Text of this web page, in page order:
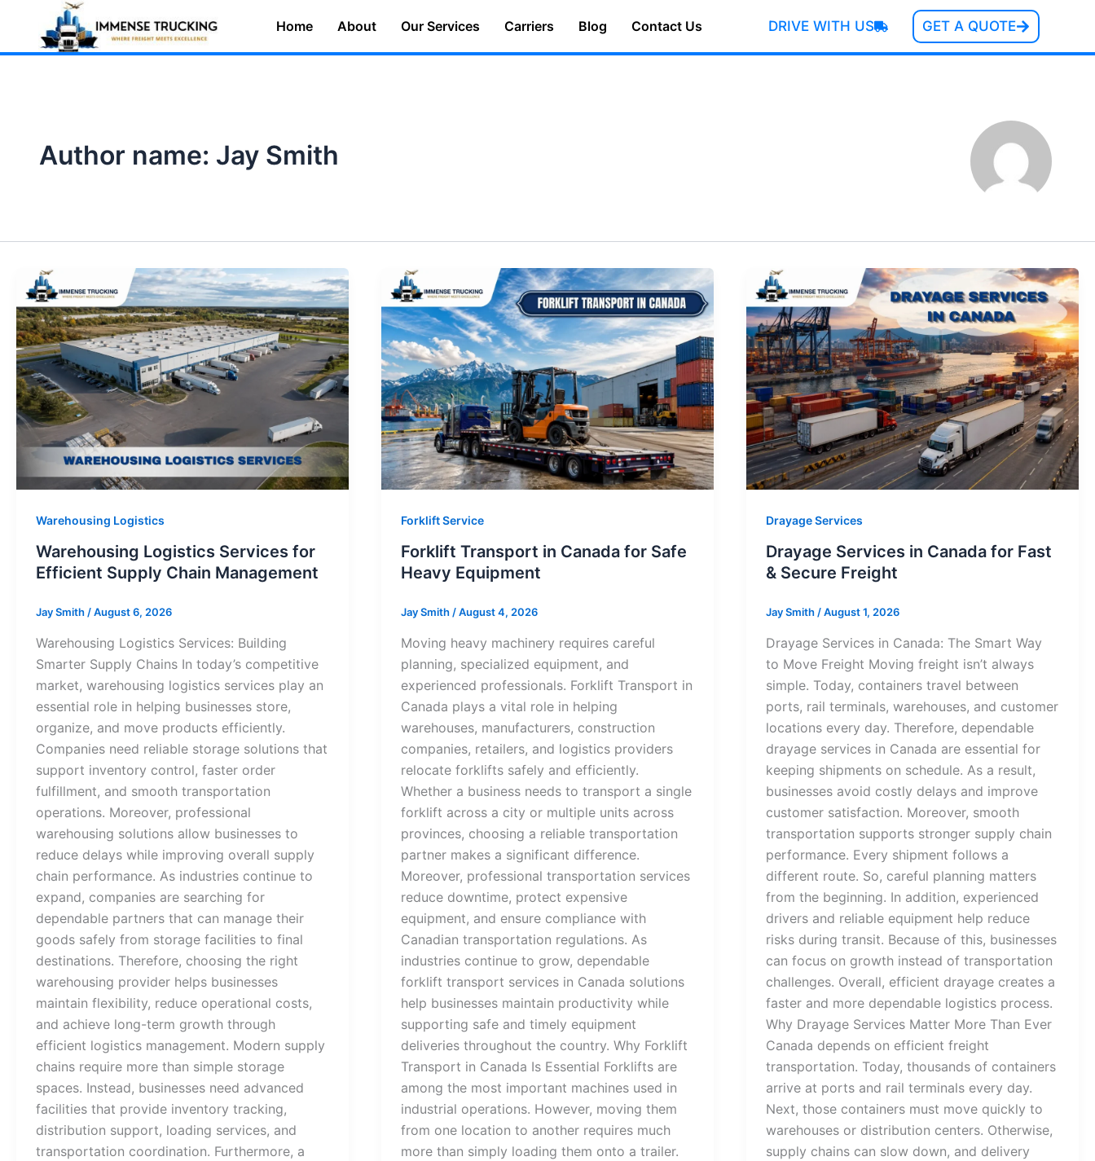
content
Home About Our Services Carriers Blog Contact Us DRIVE WITH US GET A QUOTE
Author name: Jay Smith
Warehousing Logistics
Warehousing Logistics Services for
Efficient Supply Chain Management
Jay Smith/August 6, 2026
Warehousing Logistics Services: Building
Smarter Supply Chains In today’s competitive
market, warehousing logistics services play an
essential role in helping businesses store,
organize, and move products efficiently.
Companies need reliable storage solutions that
support inventory control, faster order
fulfillment, and smooth transportation
operations. Moreover, professional
warehousing solutions allow businesses to
reduce delays while improving overall supply
chain performance. As industries continue to
expand, companies are searching for
dependable partners that can manage their
goods safely from storage facilities to final
destinations. Therefore, choosing the right
warehousing provider helps businesses
maintain flexibility, reduce operational costs,
and achieve long-term growth through
efficient logistics management. Modern supply
chains require more than simple storage
spaces. Instead, businesses need advanced
facilities that provide inventory tracking,
distribution support, loading services, and
transportation coordination. Furthermore, a
Forklift Service
Forklift Transport in Canada for Safe
Heavy Equipment
Jay Smith/August 4, 2026
Moving heavy machinery requires careful
planning, specialized equipment, and
experienced professionals. Forklift Transport in
Canada plays a vital role in helping
warehouses, manufacturers, construction
companies, retailers, and logistics providers
relocate forklifts safely and efficiently.
Whether a business needs to transport a single
forklift across a city or multiple units across
provinces, choosing a reliable transportation
partner makes a significant difference.
Moreover, professional transportation services
reduce downtime, protect expensive
equipment, and ensure compliance with
Canadian transportation regulations. As
industries continue to grow, dependable
forklift transport services in Canada solutions
help businesses maintain productivity while
supporting safe and timely equipment
deliveries throughout the country. Why Forklift
Transport in Canada Is Essential Forklifts are
among the most important machines used in
industrial operations. However, moving them
from one location to another requires much
more than simply loading them onto a trailer.
Drayage Services
Drayage Services in Canada for Fast
& Secure Freight
Jay Smith/August 1, 2026
Drayage Services in Canada: The Smart Way
to Move Freight Moving freight isn’t always
simple. Today, containers travel between
ports, rail terminals, warehouses, and customer
locations every day. Therefore, dependable
drayage services in Canada are essential for
keeping shipments on schedule. As a result,
businesses avoid costly delays and improve
customer satisfaction. Moreover, smooth
transportation supports stronger supply chain
performance. Every shipment follows a
different route. So, careful planning matters
from the beginning. In addition, experienced
drivers and reliable equipment help reduce
risks during transit. Because of this, businesses
can focus on growth instead of transportation
challenges. Overall, efficient drayage creates a
faster and more dependable logistics process.
Why Drayage Services Matter More Than Ever
Canada depends on efficient freight
transportation. Today, thousands of containers
arrive at ports and rail terminals every day.
Next, those containers must move quickly to
warehouses or distribution centers. Otherwise,
supply chains can slow down, and delivery